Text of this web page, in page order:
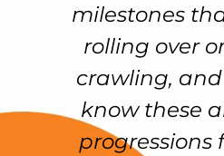
milestones
rolling over
crawling,
know these
progressions